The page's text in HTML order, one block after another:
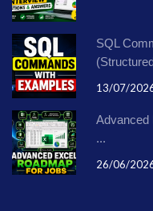
SQL
13/07/
Advanced
...
26/06/